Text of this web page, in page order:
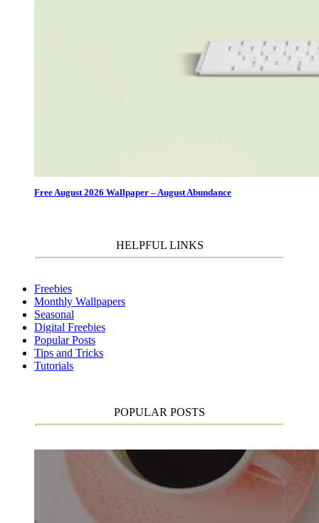
Free August 2026 Wallpaper – August Abundance
HELPFUL LINKS
Freebies
Monthly Wallpapers
Seasonal
Digital Freebies
Popular Posts
Tips and Tricks
Tutorials
POPULAR POSTS